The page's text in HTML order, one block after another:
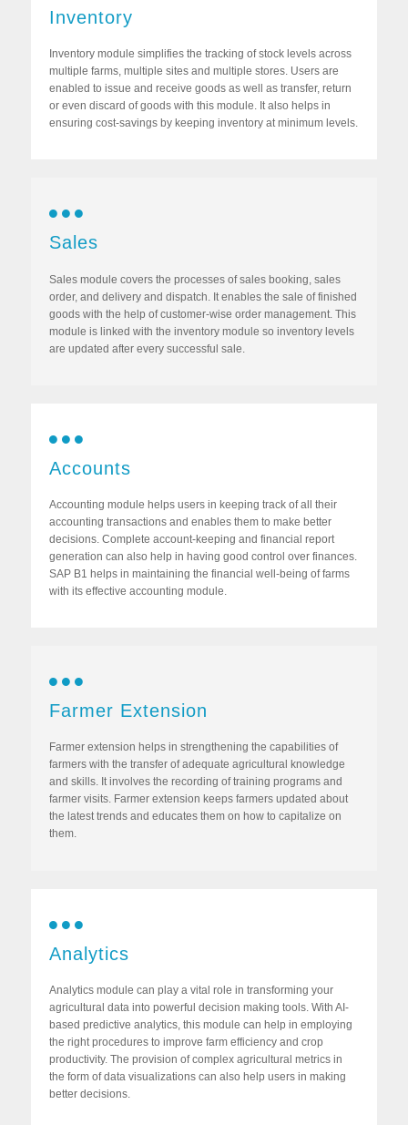
Inventory
Inventory module simplifies the tracking of stock levels across
multiple farms, multiple sites and multiple stores. Users are
enabled to issue and receive goods as well as transfer, return
or even discard of goods with this module. It also helps in
ensuring cost-savings by keeping inventory at minimum levels.
Sales
Sales module covers the processes of sales booking, sales
order, and delivery and dispatch. It enables the sale of finished
goods with the help of customer-wise order management. This
module is linked with the inventory module so inventory levels
are updated after every successful sale.
Accounts
Accounting module helps users in keeping track of all their
accounting transactions and enables them to make better
decisions. Complete account-keeping and financial report
generation can also help in having good control over finances.
SAP B1 helps in maintaining the financial well-being of farms
with its effective accounting module.
Farmer Extension
Farmer extension helps in strengthening the capabilities of
farmers with the transfer of adequate agricultural knowledge
and skills. It involves the recording of training programs and
farmer visits. Farmer extension keeps farmers updated about
the latest trends and educates them on how to capitalize on
them.
Analytics
Analytics module can play a vital role in transforming your
agricultural data into powerful decision making tools. With AI-
based predictive analytics, this module can help in employing
the right procedures to improve farm efficiency and crop
productivity. The provision of complex agricultural metrics in
the form of data visualizations can also help users in making
better decisions.